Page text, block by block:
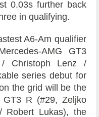
0.03s further back
in qualifying.
A6-Am qualifier
AMG GT3
/ Christoph Lenz /
series debut for
the grid will be the
GT3 R (#29, Zeljko
Robert Lukas), the